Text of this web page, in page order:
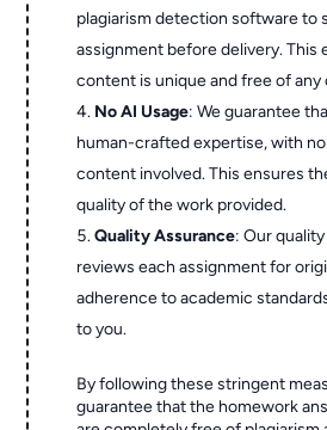
plagiarism detection software to
assignment before delivery. This
content is unique and free of any
No AI Usage: We guarantee
human-crafted expertise, with
content involved. This ensures
quality of the work provided.
Quality Assurance: Our
reviews each assignment for
adherence to academic
to you.
By following these stringent
guarantee that the homework